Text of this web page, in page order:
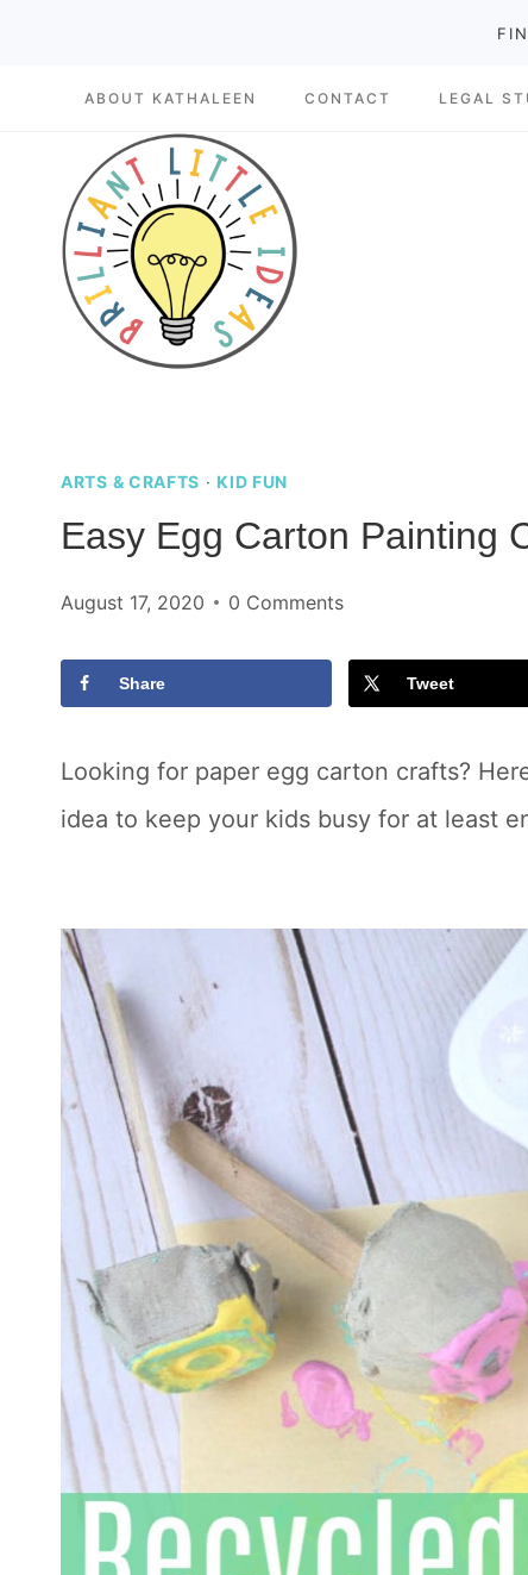
ABOUT KATHALEEN CONTACT LEGAL
ARTS & CRAFTS · KID FUN
Easy Egg Carton Painting
August 17, 2020 0 Comments
Share Tweet
Looking for paper egg carton crafts?
idea to keep your kids busy for at least